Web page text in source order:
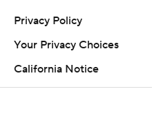
Privacy Policy
Your Privacy Choices
California Notice